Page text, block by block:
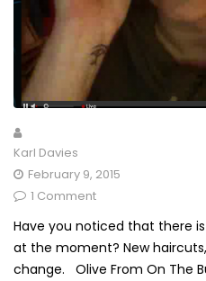
Karl Davies
February 9, 2015
1 Comment
Have you noticed that there
at the moment? New
change. Olive From On The